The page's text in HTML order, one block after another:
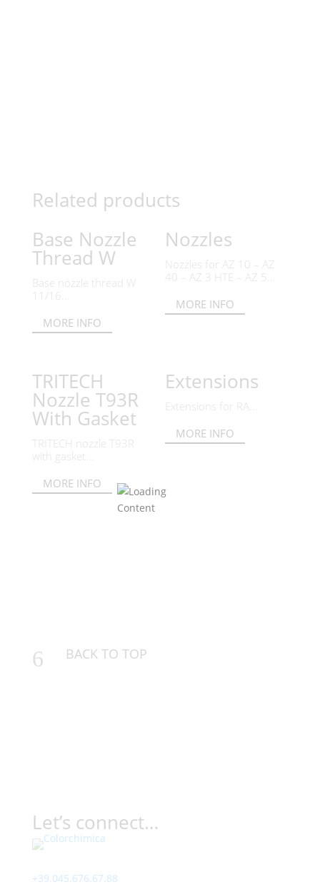
Related products
Base Nozzle
Thread W
Base nozzle thread W
11/16...
MORE INFO
Nozzles
Nozzles for AZ 10 – AZ
40 – AZ 3 HTE – AZ 5...
MORE INFO
TRITECH
Nozzle T93R
With Gasket
TRITECH nozzle T93R
with gasket...
MORE INFO
Extensions
Extensions for RA...
MORE INFO
6 BACK TO TOP
Let’s connect…
+39.045.676.67.88